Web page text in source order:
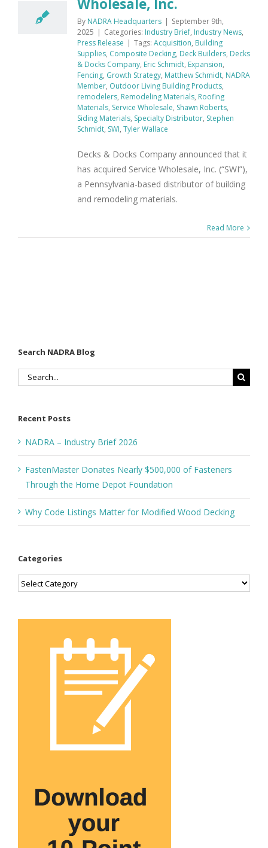
Wholesale, Inc.
By NADRA Headquarters | September 9th,
2025 | Categories: Industry Brief, Industry News,
Press Release | Tags: Acquisition, Building
Supplies, Composite Decking, Deck Builders, Decks
& Docks Company, Eric Schmidt, Expansion,
Fencing, Growth Strategy, Matthew Schmidt, NADRA
Member, Outdoor Living Building Products,
remodelers, Remodeling Materials, Roofing
Materials, Service Wholesale, Shawn Roberts,
Siding Materials, Specialty Distributor, Stephen
Schmidt, SWI, Tyler Wallace
Decks & Docks Company announced that it
has acquired Service Wholesale, Inc. (“SWI”),
a Pennsylvania-based distributor of building
and remodeling materials.
Read More
Search NADRA Blog
Search
Recent Posts
NADRA – Industry Brief 2026
FastenMaster Donates Nearly $500,000 of Fasteners
Through the Home Depot Foundation
Why Code Listings Matter for Modified Wood Decking
Categories
Categories